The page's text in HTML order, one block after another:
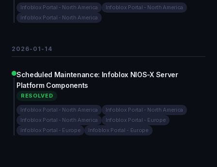
Infoblox Portal - North America
Infoblox Portal - North America
Infoblox Portal - North America
2026-01-14
Scheduled Maintenance: Infoblox NIOS-X Server
Platform Components
RESOLVED
Infoblox Portal - North America
Infoblox Portal - North America
Infoblox Portal - North America
Infoblox Portal - Europe
Infoblox Portal - Europe
Infoblox Portal - Europe